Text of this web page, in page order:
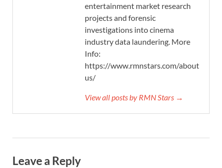
entertainment market research
projects and forensic
investigations into cinema
industry data laundering. More
Info:
https://www.rmnstars.com/about-
us/
View all posts by RMN Stars →
Leave a Reply